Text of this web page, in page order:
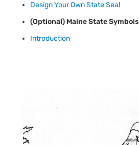
Design Your Own State Seal
(Optional) Maine State Symbols
Introduction